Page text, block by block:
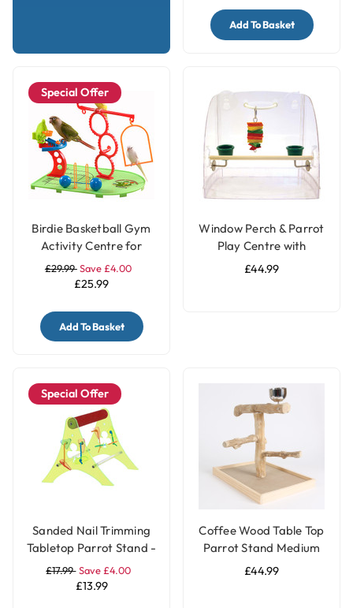
Add To Basket
Special Offer
Birdie Basketball Gym
Activity Centre for
Smaller Parrots
£29.99Save £4.00
£25.99
Add To Basket
Window Perch & Parrot
Play Centre with
Feeding Cups
£44.99
Special Offer
Sanded Nail Trimming
Tabletop Parrot Stand -
Large
£17.99 Save £4.00
£13.99
Coffee Wood Table Top
Parrot Stand Medium
£44.99